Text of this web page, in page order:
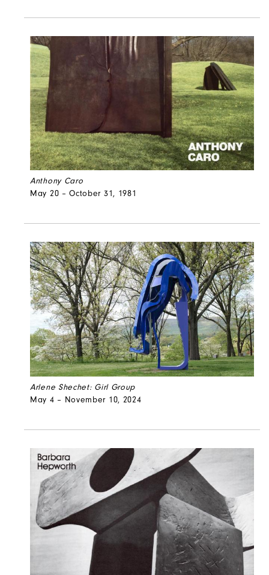
Anthony Caro
May 20 – October 31, 1981
Arlene Shechet: Girl Group
May 4 – November 10, 2024